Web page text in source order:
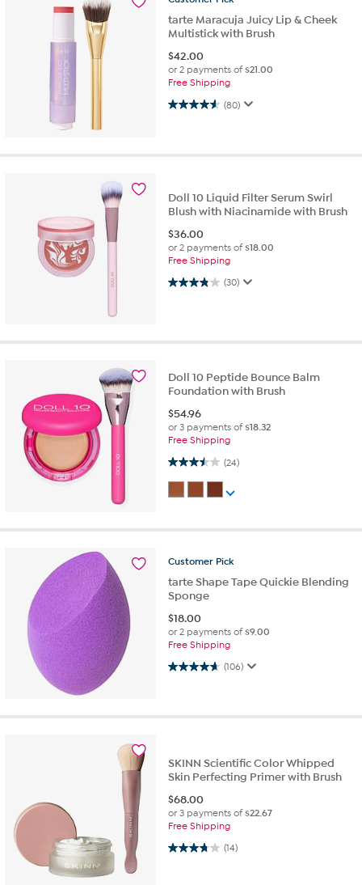
tarte Maracuja Juicy Lip & Cheek
Multistick with Brush
$42.00
or 2 payments of$21.00
Free Shipping
(80)
4.6 out of 5 stars. 80 reviews
Doll 10 Liquid Filter Serum Swirl
Blush with Niacinamide with Brush
$36.00
or 2 payments of$18.00
Free Shipping
(30)
3.8 out of 5 stars. 30 reviews
Doll 10 Peptide Bounce Balm
Foundation with Brush
$54.96
or 3 payments of$18.32
Free Shipping
(24)
3.5 out of 5 stars. 24 reviews
Customer Pick
tarte Shape Tape Quickie Blending
Sponge
$18.00
or 2 payments of$9.00
Free Shipping
(106)
4.7 out of 5 stars. 106 reviews
SKINN Scientific Color Whipped
Skin Perfecting Primer with Brush
$68.00
or 3 payments of$22.67
Free Shipping
(14)
3.7 out of 5 stars. 14 reviews